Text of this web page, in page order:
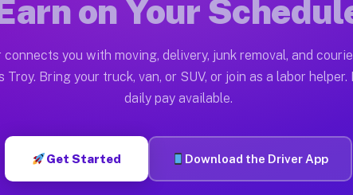
the Muvr Platform
PA
on average. Box truck and dump truck
PA
in Troy. Sedans and SUVs can handle
on Your
connects you with moving, delivery, junk removal, and
Troy. Bring your truck, van, or SUV, or join as a labor helper.
daily pay available.
Get Started Download the Driver App